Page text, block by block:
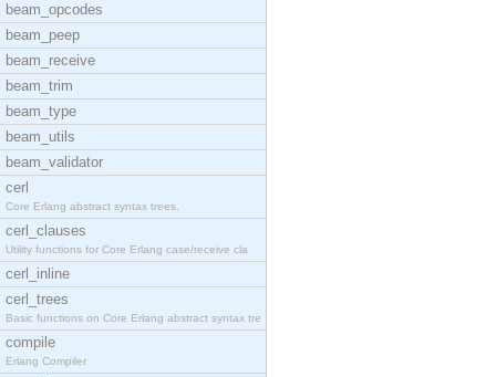
beam_opcodes
beam_peep
beam_receive
beam_trim
beam_type
beam_utils
beam_validator
cerl
Core Erlang abstract syntax trees.
cerl_clauses
Utility functions for Core Erlang case/receive cla
cerl_inline
cerl_trees
Basic functions on Core Erlang abstract syntax tre
compile
Erlang Compiler